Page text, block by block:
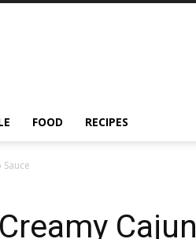
FOOD RECIPES
Cajun